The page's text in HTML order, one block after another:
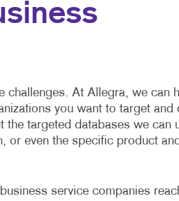
10 MARKETING SERIES
POSTCARDS
TRAINING MANUALS
WEB-TO-PRINT
challenges. At Allegra, we can
you want to target and
targeted databases we can
or even the specific product and
service companies